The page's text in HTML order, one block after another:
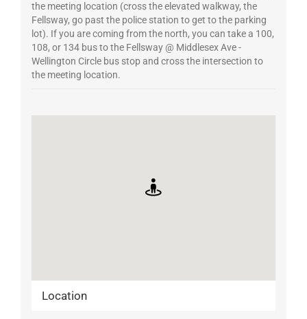
the meeting location (cross the elevated walkway, the
Fellsway, go past the police station to get to the parking
lot). If you are coming from the north, you can take a 100,
108, or 134 bus to the Fellsway @ Middlesex Ave -
Wellington Circle bus stop and cross the intersection to
the meeting location.
Location